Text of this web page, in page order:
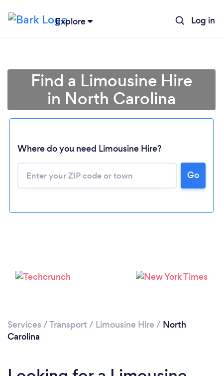
Explore Log in
Find a Limousine Hire
in North Carolina
Where do you need Limousine Hire?
Go
Services /Transport / Limousine Hire / North
Carolina